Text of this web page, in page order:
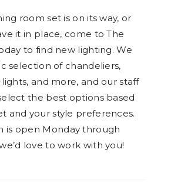
room set is on its way, or
it in place, come to The
to find new lighting. We
selection of chandeliers,
and more, and our staff
the best options based
and your style preferences.
is open Monday through
love to work with you!